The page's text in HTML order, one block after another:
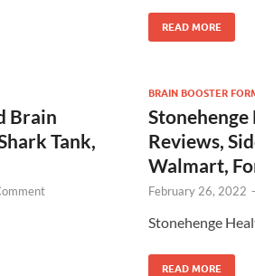
READ MORE
Brain
Tank,
BRAIN BOOSTER
Reviews,
Walmart,
February 26, 2022 -
Stonehenge
READ MORE